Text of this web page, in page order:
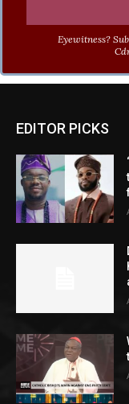
Eyewitness?
EDITOR PICKS